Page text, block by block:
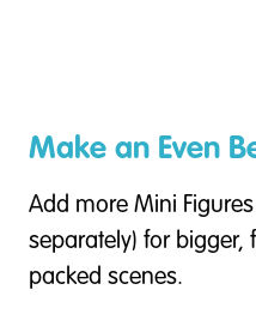
Make an Even
Add more Mini
separately) for
packed scenes.